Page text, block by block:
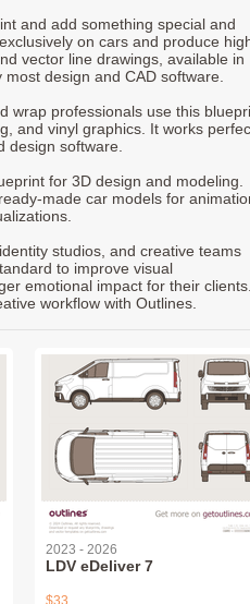
and add something special and
on cars and produce
vector line drawings, available in
design and CAD software.
wrap professionals use this
and vinyl graphics. It works
design software.
for 3D design and modeling.
made car models for
studios, and creative teams
to improve visual
emotional impact for their
workflow with Outlines.
2023 - 2026
LDV eDeliver 7